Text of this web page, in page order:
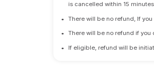
is cancelled within 15
• There will be no refund, If
• There will be no refund if
• If eligible, refund will be